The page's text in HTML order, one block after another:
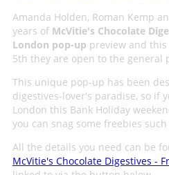
Amanda Holden, Roman Kemp
years of McVitie's Chocolate
London pop-up preview and
5th they are open to the general
This unique pop-up has been
digestives-lover's paradise, so if
London this Bank Holiday
you can snag some freebies
All the details you need can be
McVitie's Chocolate Digestives -